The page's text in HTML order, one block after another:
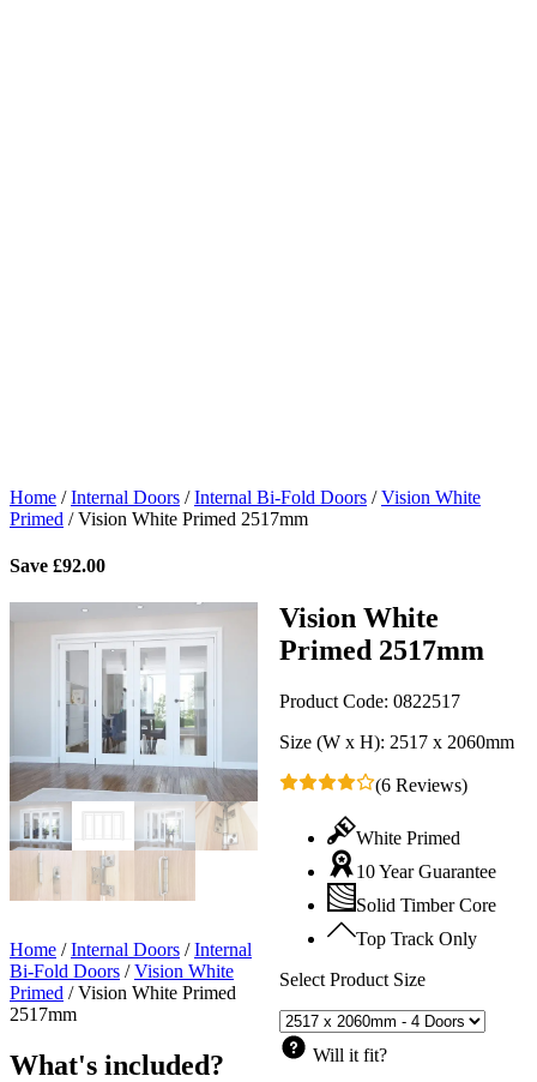
Home /Internal Doors /Internal Bi-Fold Doors /Vision White
Primed /Vision White Primed 2517mm
Save £92.00
Vision White
Primed 2517mm
Product Code: 0822517
Size (W x H): 2517 x 2060mm
(6 Reviews)
White Primed
10 Year Guarantee
Solid Timber Core
Top Track Only
Select Product Size
Will it fit?
Home /Internal Doors /Internal
Bi-Fold Doors /Vision White
Primed /Vision White Primed
2517mm
What's included?